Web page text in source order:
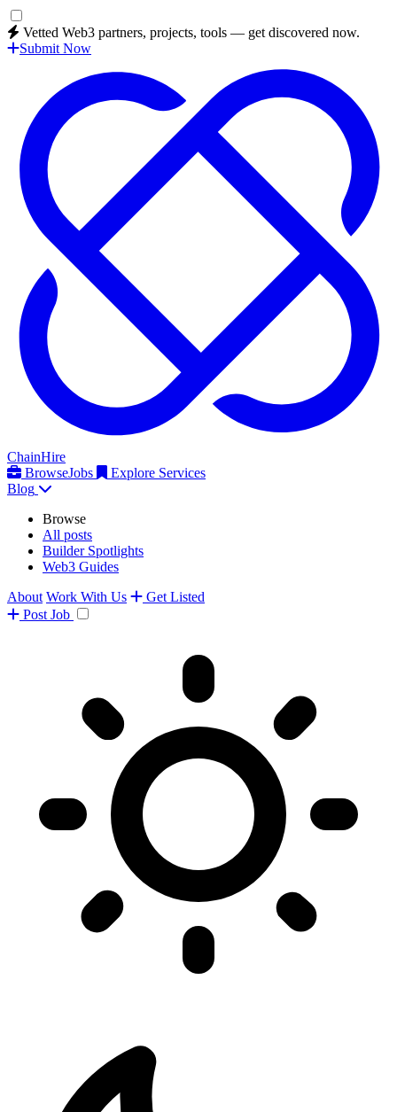
Vetted Web3 partners, projects, tools — get discovered now.
Submit Now
ChainHire
BrowseJobs
Explore Services
Blog
Browse
All posts
Builder Spotlights
Web3 Guides
About Work With Us
Get Listed
Post Job